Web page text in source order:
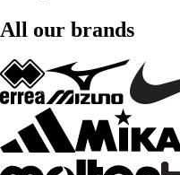
All our brands